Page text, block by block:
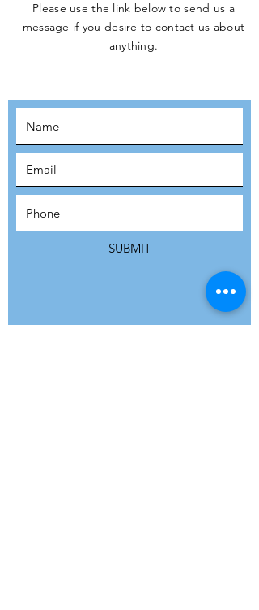
JOIN THE
Please use the link below to send us a
message if you desire to contact us about
anything.
SUBMIT